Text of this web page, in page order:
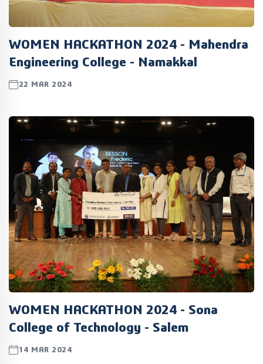
WOMEN HACKATHON 2024 - Mahendra
Engineering College - Namakkal
22 MAR 2024
WOMEN HACKATHON 2024 - Sona
College of Technology - Salem
14 MAR 2024